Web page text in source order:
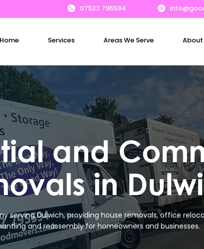
07522 795594
Home Services Areas We Serve About
and
in
serving Dulwich, providing house removals, office
and reassembly for homeowners and businesses.